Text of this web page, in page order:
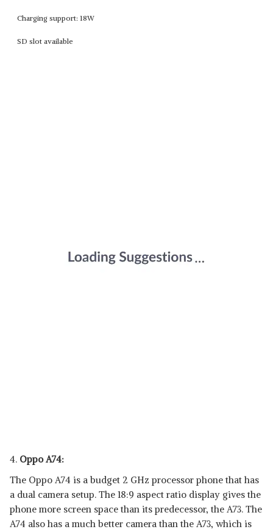
Charging support: 18W
SD slot available
4. Oppo A74:
The Oppo A74 is a budget 2 GHz processor phone that has
a dual camera setup. The 18:9 aspect ratio display gives the
phone more screen space than its predecessor, the A73. The
A74 also has a much better camera than the A73, which is